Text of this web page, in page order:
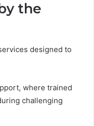
the
designed to
where trained
challenging